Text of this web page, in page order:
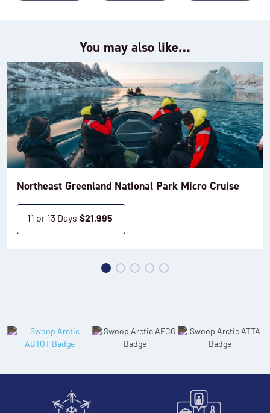
You may also like…
Northeast Greenland National Park Micro Cruise
11 or 13 Days $21,995